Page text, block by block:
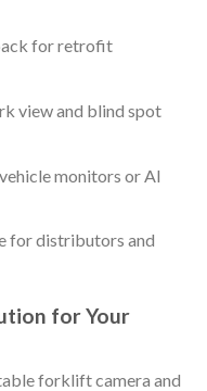
for retrofit
view and blind spot
monitors or AI
for distributors and
for Your
forklift camera and